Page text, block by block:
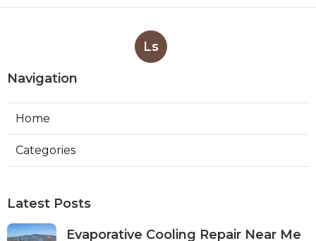
Ls
Navigation
Home
Categories
Latest Posts
Evaporative Cooling Repair Near Me